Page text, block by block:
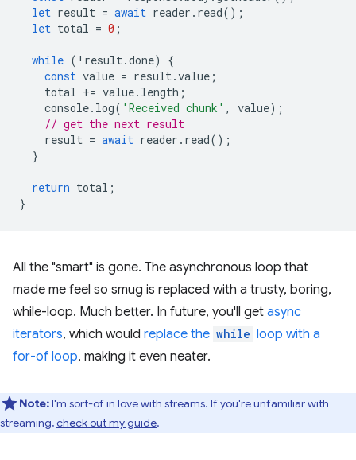
let result = await reader . read();
let total = 0 ;
while ( ! result.done)
{
const value = result.value ;
total += value. length ;
console. log( 'Received chunk' , value);
// get the next result
result = await reader . read();
}
return total ;
}
All the "smart" is gone. The asynchronous loop that
made me feel so smug is replaced with a trusty, boring,
while-loop. Much better. In future, you'll get async
iterators, which would replace the while loop with a
for-of loop, making it even neater.
Note:I'm sort-of in love with streams. If you're unfamiliar with
streaming,check out my guide.